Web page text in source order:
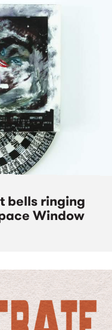
bells ringing
Window